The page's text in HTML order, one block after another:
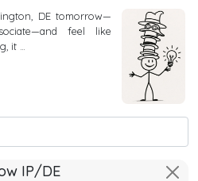
DE tomorrow—
feel like
it …
IP/DE